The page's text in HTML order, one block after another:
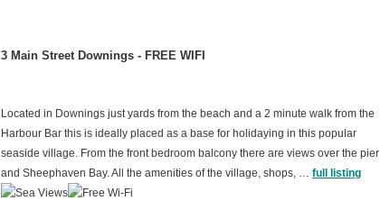
3 Main Street Downings - FREE WIFI
Located in Downings just yards from the beach and a 2 minute walk from the
Harbour Bar this is ideally placed as a base for holidaying in this popular
seaside village. From the front bedroom balcony there are views over the pier
and Sheephaven Bay. All the amenities of the village, shops, … full listing